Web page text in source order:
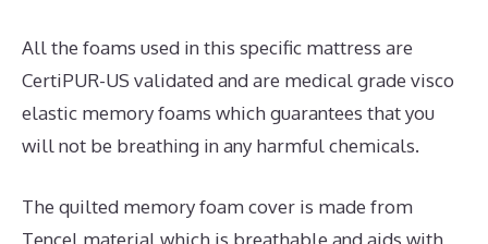
All the foams used in this specific mattress are
CertiPUR-US validated and are medical grade visco
elastic memory foams which guarantees that you
will not be breathing in any harmful chemicals.
The quilted memory foam cover is made from
Tencel material which is breathable and aids with